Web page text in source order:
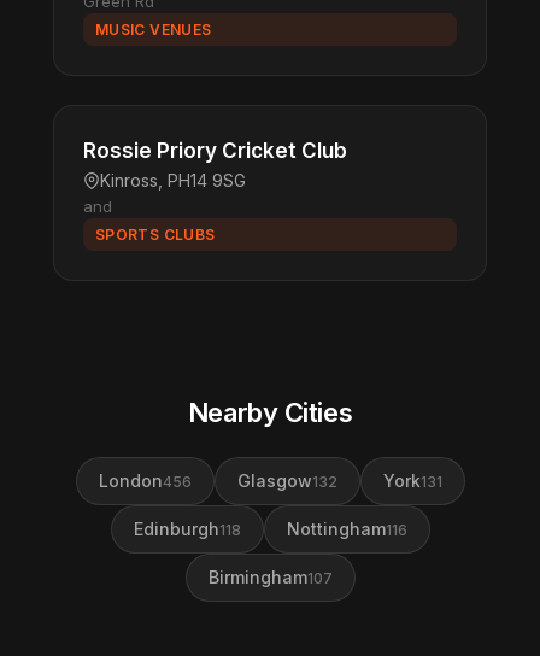
MUSIC VENUES
Rossie Priory Cricket Club
Kinross, PH14 9SG
and
SPORTS CLUBS
Nearby Cities
London456 Glasgow132 York131
Edinburgh118 Nottingham116
Birmingham107